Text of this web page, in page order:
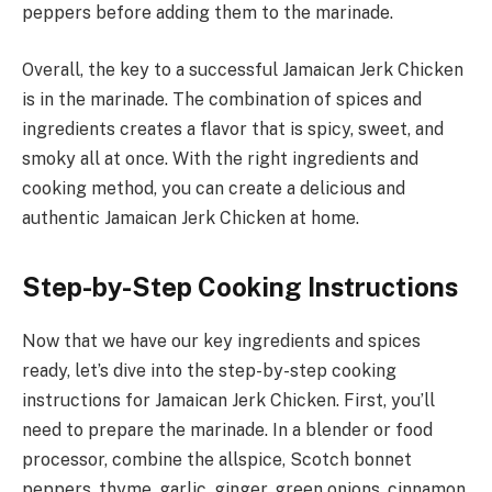
peppers before adding them to the marinade.
Overall, the key to a successful Jamaican Jerk Chicken
is in the marinade. The combination of spices and
ingredients creates a flavor that is spicy, sweet, and
smoky all at once. With the right ingredients and
cooking method, you can create a delicious and
authentic Jamaican Jerk Chicken at home.
Step-by-Step Cooking Instructions
Now that we have our key ingredients and spices
ready, let’s dive into the step-by-step cooking
instructions for Jamaican Jerk Chicken. First, you’ll
need to prepare the marinade. In a blender or food
processor, combine the allspice, Scotch bonnet